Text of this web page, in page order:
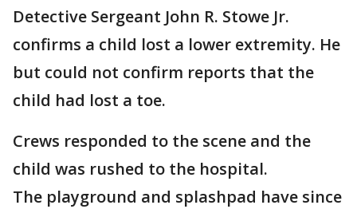
Detective Sergeant John R. Stowe Jr.
confirms a child lost a lower extremity. He
but could not confirm reports that the
child had lost a toe.
Crews responded to the scene and the
child was rushed to the hospital.
The playground and splashpad have since